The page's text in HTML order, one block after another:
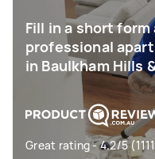
Fill in a short
professional
in Baulkham Hills
Great rating - 4.2/5